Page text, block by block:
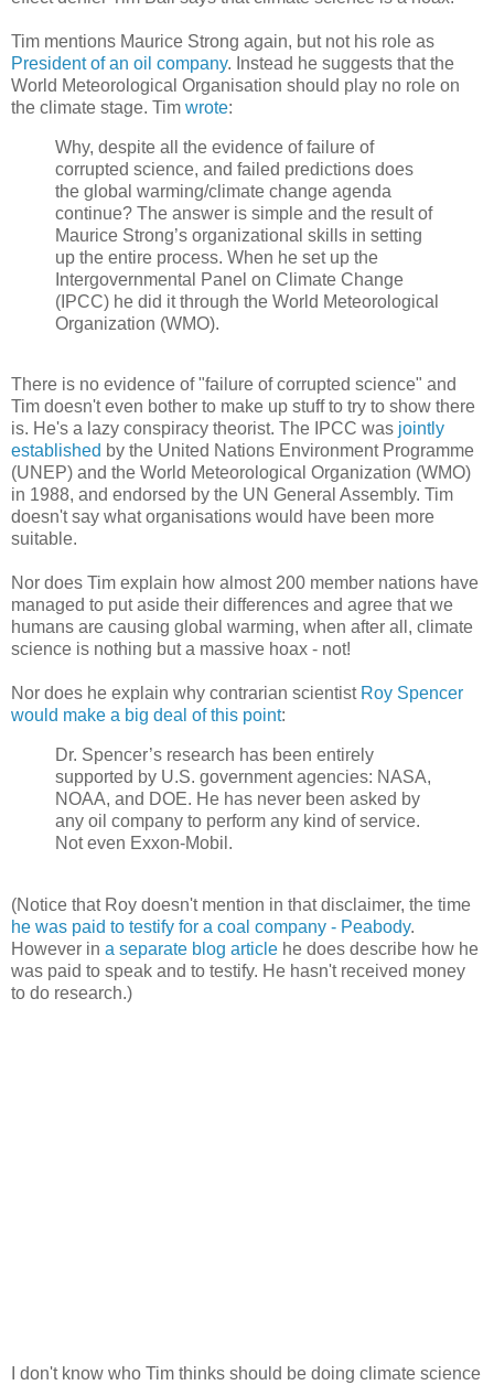
Tim mentions Maurice Strong again, but not his role as
President of an oil company. Instead he suggests that the
World Meteorological Organisation should play no role on
the climate stage. Tim wrote:
Why, despite all the evidence of failure of
corrupted science, and failed predictions does
the global warming/climate change agenda
continue? The answer is simple and the result of
Maurice Strong’s organizational skills in setting
up the entire process. When he set up the
Intergovernmental Panel on Climate Change
(IPCC) he did it through the World Meteorological
Organization (WMO).
There is no evidence of "failure of corrupted science" and
Tim doesn't even bother to make up stuff to try to show there
is. He's a lazy conspiracy theorist. The IPCC was jointly
established by the United Nations Environment Programme
(UNEP) and the World Meteorological Organization (WMO)
in 1988, and endorsed by the UN General Assembly. Tim
doesn't say what organisations would have been more
suitable.
Nor does Tim explain how almost 200 member nations have
managed to put aside their differences and agree that we
humans are causing global warming, when after all, climate
science is nothing but a massive hoax - not!
Nor does he explain why contrarian scientist Roy Spencer
would make a big deal of this point:
Dr. Spencer’s research has been entirely
supported by U.S. government agencies: NASA,
NOAA, and DOE. He has never been asked by
any oil company to perform any kind of service.
Not even Exxon-Mobil.
(Notice that Roy doesn't mention in that disclaimer, the time
he was paid to testify for a coal company - Peabody.
However in a separate blog article he does describe how he
was paid to speak and to testify. He hasn't received money
to do research.)
I don't know who Tim thinks should be doing climate science